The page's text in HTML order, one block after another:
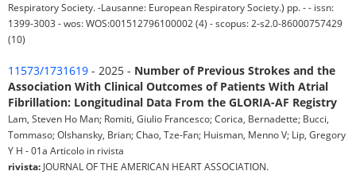
Respiratory Society. -Lausanne: European Respiratory Society.) pp. - - issn:
1399-3003 - wos: WOS:001512796100002 (4) - scopus: 2-s2.0-86000757429
(10)
11573/1731619 - 2025 - Number of Previous Strokes and the
Association With Clinical Outcomes of Patients With Atrial
Fibrillation: Longitudinal Data From the GLORIA-AF Registry
Lam, Steven Ho Man; Romiti, Giulio Francesco; Corica, Bernadette; Bucci,
Tommaso; Olshansky, Brian; Chao, Tze-Fan; Huisman, Menno V; Lip, Gregory
Y H - 01a Articolo in rivista
rivista: JOURNAL OF THE AMERICAN HEART ASSOCIATION.